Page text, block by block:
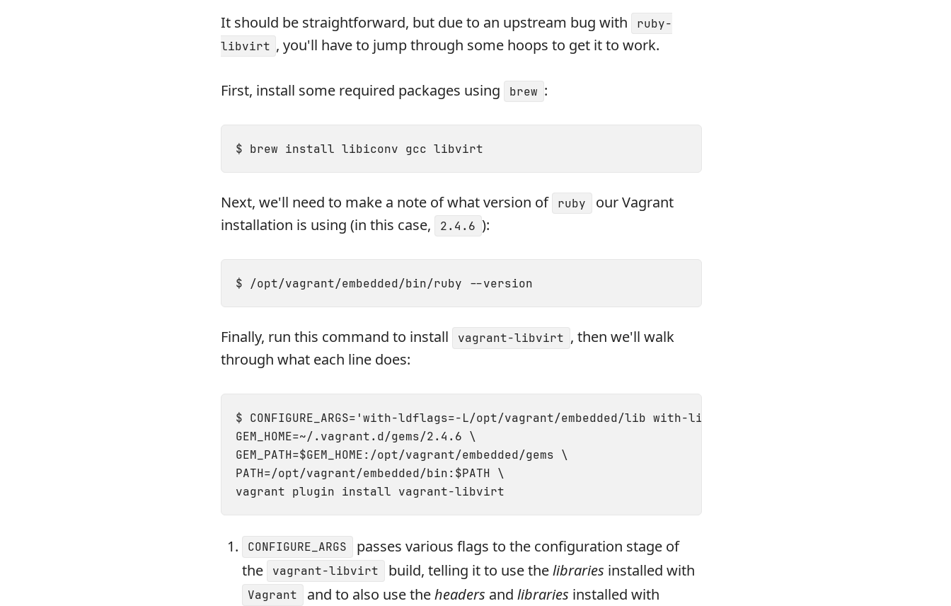
It should be straightforward, but due to an upstream bug with
ruby-
libvirt , you'll have to jump through some hoops to get it to work.
First, install some required packages using brew :
Next, we'll need to make a note of what version of ruby
our Vagrant
installation is using (in this case,
2.4.6 ):
Finally, run this command to install vagrant-libvirt , then we'll walk
through what each line does:
$ CONFIGURE_ARGS='with-ldflags=-L/opt/vagrant/embedded/lib with-libvirt-include=/usr/local/
GEM_HOME=~/.vagrant.d/gems/2.4.6 \
GEM_PATH=$GEM_HOME:/opt/vagrant/embedded/gems \
PATH=/opt/vagrant/embedded/bin:$PATH \
CONFIGURE_ARGS
passes various flags to the configuration stage of
the
vagrant-libvirt build, telling it to use thelibraries installed with
Vagrant and to also use theheaders and libraries installed with